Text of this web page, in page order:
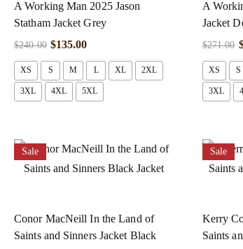
A Working Man 2025 Jason
Statham Jacket Grey
$240.00 $135.00
XS S M L XL 2XL
3XL 4XL 5XL
A
Jacket
$271.00
XS S
3XL
Sale
Conor MacNeill In the Land of
Saints and Sinners Jacket Black
Sale
Kerry
Saints